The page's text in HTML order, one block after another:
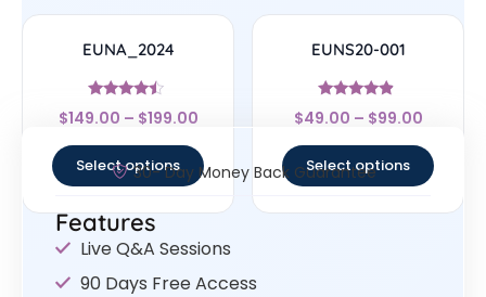
EUNA_2024
Rated
4.25
$149.00 – $199.00
Select options
EUNS20-001
Rated
4.67
$49.00 – $99.00
Select options
30- Day Money Back Guarantee
Features
Live Q&A Sessions
90 Days Free Access